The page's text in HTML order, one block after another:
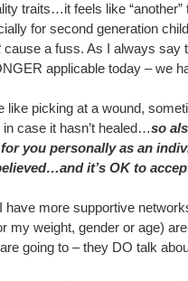
traits…it feels like “another”
for second generation
cause a fuss. As I always say
applicable today – we
like picking at a wound,
case it hasn’t healed…so
you personally as an
it’s OK to
have more supportive
my weight, gender or age)
going to – they DO talk